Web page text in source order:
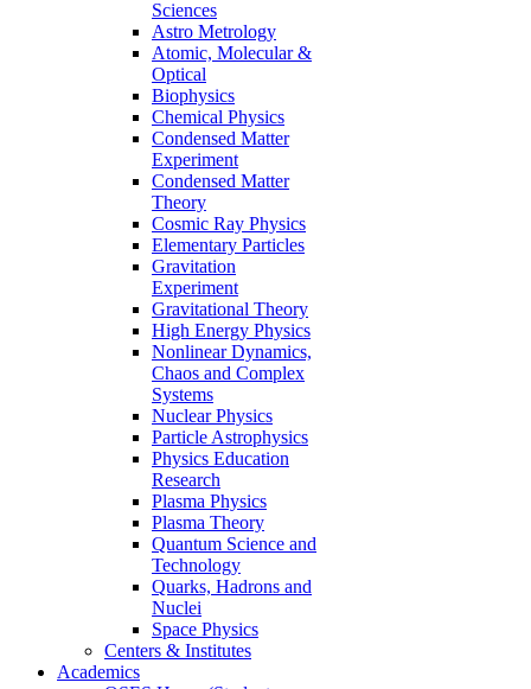
Sciences
Astro Metrology
Atomic, Molecular &
Optical
Biophysics
Chemical Physics
Condensed Matter
Experiment
Condensed Matter
Theory
Cosmic Ray Physics
Elementary Particles
Gravitation
Experiment
Gravitational Theory
High Energy Physics
Nonlinear Dynamics,
Chaos and Complex
Systems
Nuclear Physics
Particle Astrophysics
Physics Education
Research
Plasma Physics
Plasma Theory
Quantum Science and
Technology
Quarks, Hadrons and
Nuclei
Space Physics
Centers & Institutes
Academics